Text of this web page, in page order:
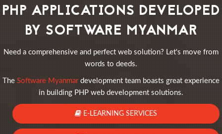
PHP APPLICATIONS DEVELOPED
BY SOFTWARE MYANMAR
Need a comprehensive and perfect web solution? Let's move from
words to deeds.
TheSoftware Myanmardevelopment team boasts great experience
in building PHP web development solutions.
E-LEARNING SERVICES